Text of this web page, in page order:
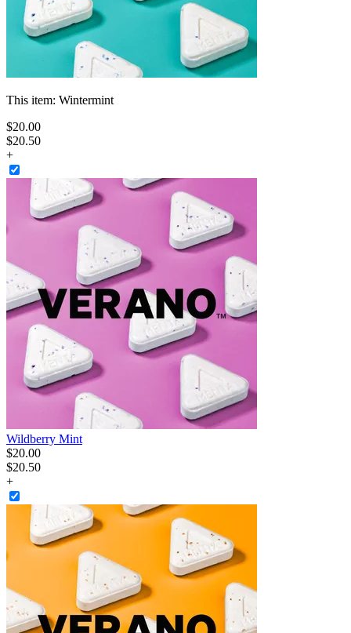
This item: Wintermint
$20.00
$20.50
+
Wildberry Mint
$20.00
$20.50
+